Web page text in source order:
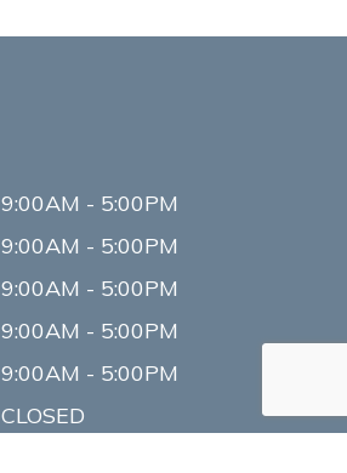
9:00AM - 5:00PM
9:00AM - 5:00PM
9:00AM - 5:00PM
9:00AM - 5:00PM
9:00AM - 5:00PM
CLOSED